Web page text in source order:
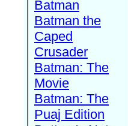
Batman
Batman the
Caped
Crusader
Batman: The
Movie
Batman: The
Puaj Edition